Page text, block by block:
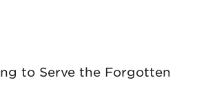
to Serve the Forgotten